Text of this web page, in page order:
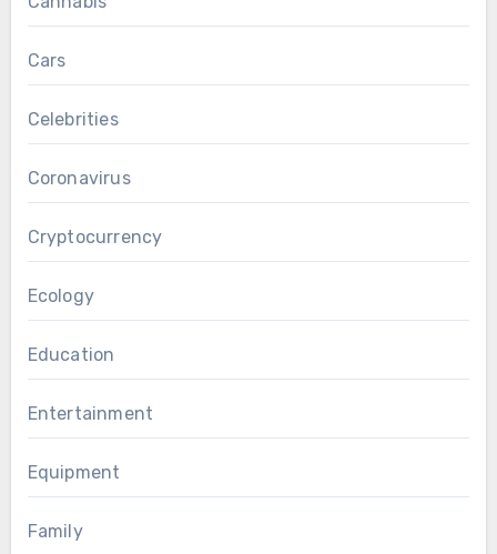
Cars
Celebrities
Coronavirus
Cryptocurrency
Ecology
Education
Entertainment
Equipment
Family